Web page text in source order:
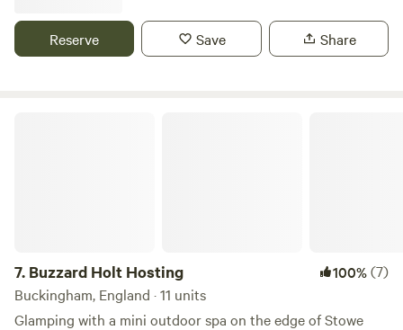
Reserve Save Share
7. Buzzard Holt Hosting 100%(7)
Buckingham, England · 11 units
Glamping with a mini outdoor spa on the edge of Stowe